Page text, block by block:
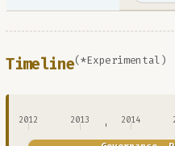
Timeline(*Experimental)
2012 2013 2014